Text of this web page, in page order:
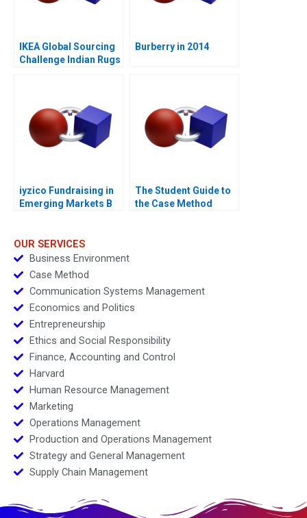
IKEA Global Sourcing
Challenge Indian Rugs
Burberry in 2014
iyzico Fundraising in
Emerging Markets B
The Student Guide to
the Case Method
OUR SERVICES
Business Environment
Case Method
Communication Systems Management
Economics and Politics
Entrepreneurship
Ethics and Social Responsibility
Finance, Accounting and Control
Harvard
Human Resource Management
Marketing
Operations Management
Production and Operations Management
Strategy and General Management
Supply Chain Management